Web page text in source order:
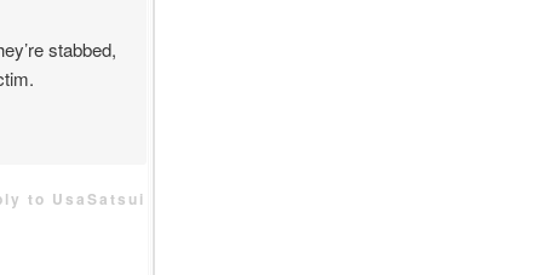
stabbed,
to UsaSatsui